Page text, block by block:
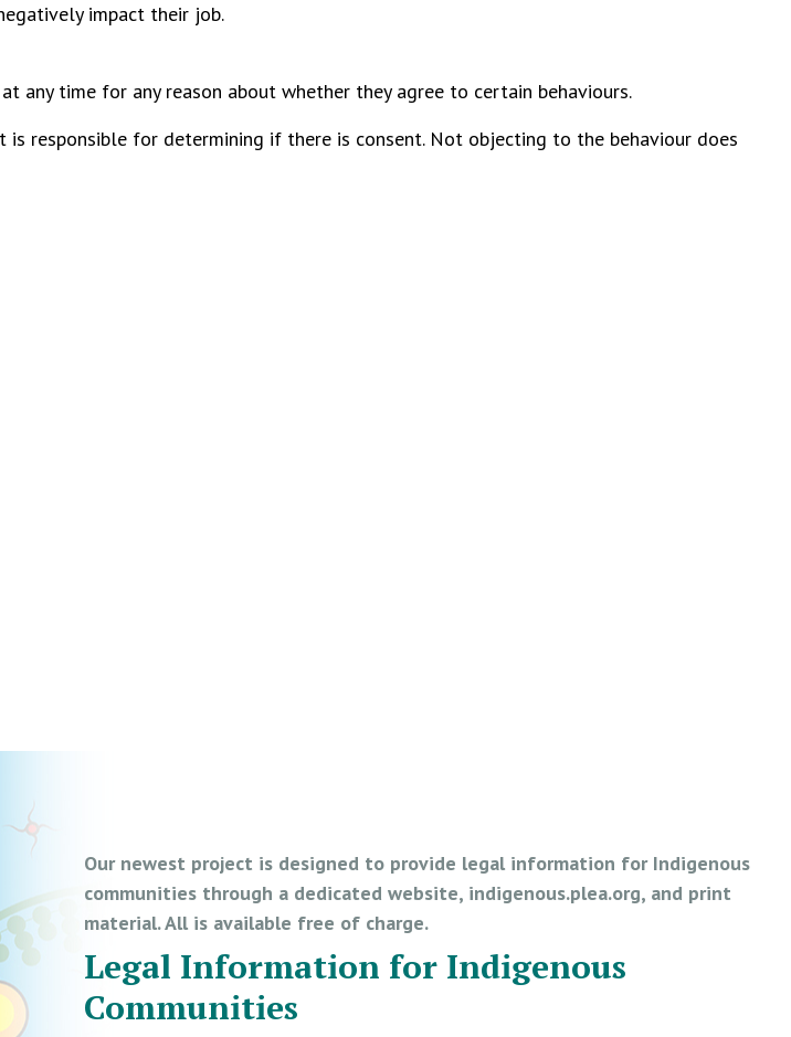
impact their job.
any time for any reason about whether they agree to certain behaviours.
is responsible for determining if there is consent. Not objecting to the behaviour does
Our newest project is designed to provide legal information for Indigenous
communities through a dedicated website, indigenous.plea.org, and print
material. All is available free of charge.
Legal Information for Indigenous
Communities